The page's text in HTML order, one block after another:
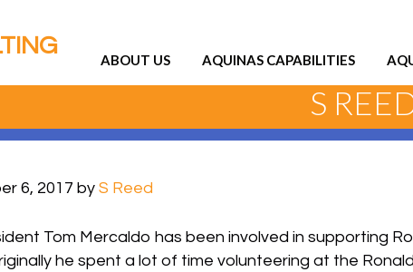
ABOUT US AQUINAS CAPABILITIES
S
6, 2017 by S Reed
Tom Mercaldo has been involved in supporting
he spent a lot of time volunteering at the